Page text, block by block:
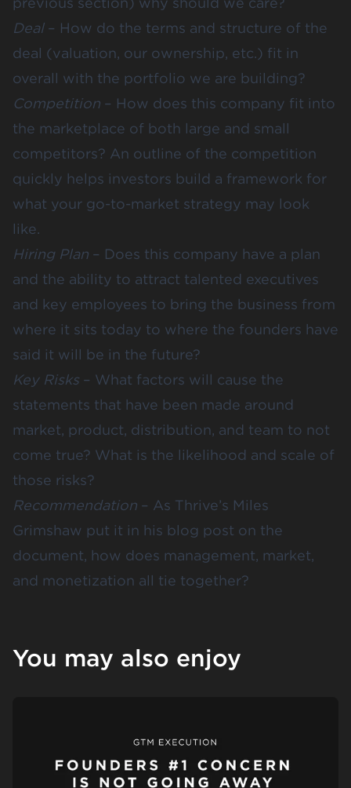
Deal – How do the terms and structure of the
deal (valuation, our ownership, etc.) fit in
overall with the portfolio we are building?
Competition – How does this company fit into
the marketplace of both large and small
competitors? An outline of the competition
quickly helps investors build a framework for
what your go-to-market strategy may look
like.
Hiring Plan – Does this company have a plan
and the ability to attract talented executives
and key employees to bring the business from
where it sits today to where the founders have
said it will be in the future?
Key Risks – What factors will cause the
statements that have been made around
market, product, distribution, and team to not
come true? What is the likelihood and scale of
those risks?
Recommendation – As Thrive’s Miles
Grimshaw put it in his blog post on the
document, how does management, market,
and monetization all tie together?
You may also enjoy